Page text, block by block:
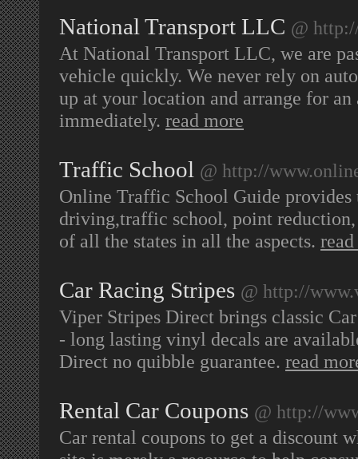
National Transport LLC @
At National Transport LLC, we are
vehicle quickly. We never rely on
up at your location and arrange for
immediately. read more
Traffic School @ http://
Online Traffic School Guide
driving,traffic school, point
of all the states in all the aspects.
Car Racing Stripes @ http://
Viper Stripes Direct brings classic
- long lasting vinyl decals are
Direct no quibble guarantee. read
Rental Car Coupons @ http://
Car rental coupons to get a discount